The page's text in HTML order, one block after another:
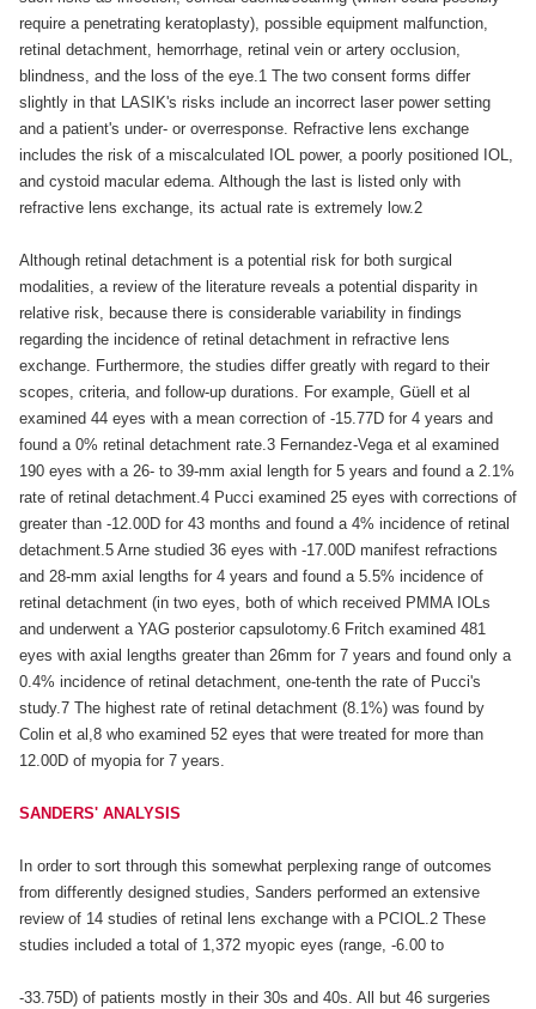
require a penetrating keratoplasty), possible equipment malfunction,
retinal detachment, hemorrhage, retinal vein or artery occlusion,
blindness, and the loss of the eye.1 The two consent forms differ
slightly in that LASIK's risks include an incorrect laser power setting
and a patient's under- or overresponse. Refractive lens exchange
includes the risk of a miscalculated IOL power, a poorly positioned IOL,
and cystoid macular edema. Although the last is listed only with
refractive lens exchange, its actual rate is extremely low.2
Although retinal detachment is a potential risk for both surgical
modalities, a review of the literature reveals a potential disparity in
relative risk, because there is considerable variability in findings
regarding the incidence of retinal detachment in refractive lens
exchange. Furthermore, the studies differ greatly with regard to their
scopes, criteria, and follow-up durations. For example, Güell et al
examined 44 eyes with a mean correction of -15.77D for 4 years and
found a 0% retinal detachment rate.3 Fernandez-Vega et al examined
190 eyes with a 26- to 39-mm axial length for 5 years and found a 2.1%
rate of retinal detachment.4 Pucci examined 25 eyes with corrections of
greater than -12.00D for 43 months and found a 4% incidence of retinal
detachment.5 Arne studied 36 eyes with -17.00D manifest refractions
and 28-mm axial lengths for 4 years and found a 5.5% incidence of
retinal detachment (in two eyes, both of which received PMMA IOLs
and underwent a YAG posterior capsulotomy.6 Fritch examined 481
eyes with axial lengths greater than 26mm for 7 years and found only a
0.4% incidence of retinal detachment, one-tenth the rate of Pucci's
study.7 The highest rate of retinal detachment (8.1%) was found by
Colin et al,8 who examined 52 eyes that were treated for more than
12.00D of myopia for 7 years.
SANDERS' ANALYSIS
In order to sort through this somewhat perplexing range of outcomes
from differently designed studies, Sanders performed an extensive
review of 14 studies of retinal lens exchange with a PCIOL.2 These
studies included a total of 1,372 myopic eyes (range, -6.00 to
-33.75D) of patients mostly in their 30s and 40s. All but 46 surgeries